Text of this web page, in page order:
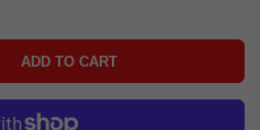
ADD TO CART